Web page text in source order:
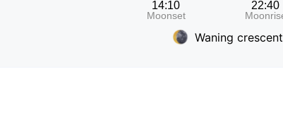
Waning crescent